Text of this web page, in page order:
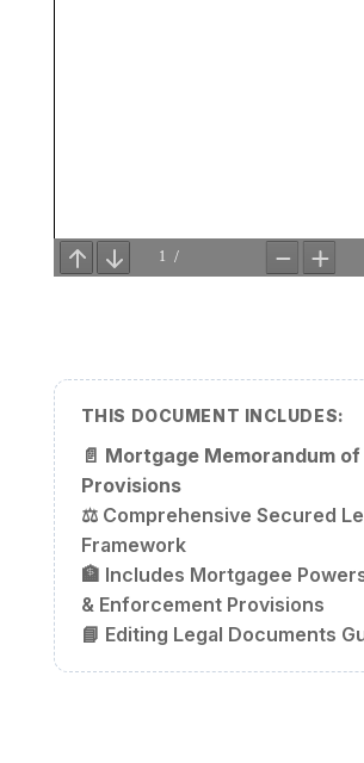
THIS DOCUMENT INCLUDES:
📄 Mortgage Memorandum of
Provisions
⚖️ Comprehensive Secured
Framework
🏦 Includes Mortgagee
& Enforcement Provisions
📘 Editing Legal Documents